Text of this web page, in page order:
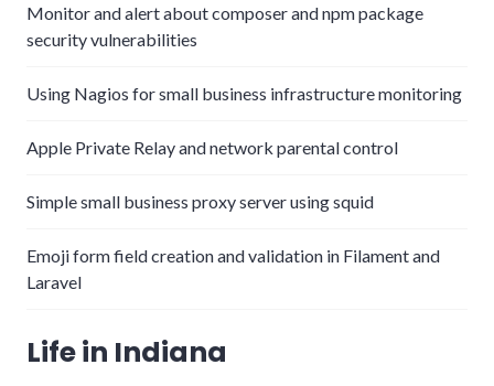
Monitor and alert about composer and npm package
security vulnerabilities
Using Nagios for small business infrastructure monitoring
Apple Private Relay and network parental control
Simple small business proxy server using squid
Emoji form field creation and validation in Filament and
Laravel
Life in Indiana